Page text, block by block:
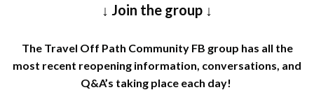
↓ Join the group ↓
The Travel Off Path Community FB group has all the
most recent reopening information, conversations, and
Q&A’s taking place each day!